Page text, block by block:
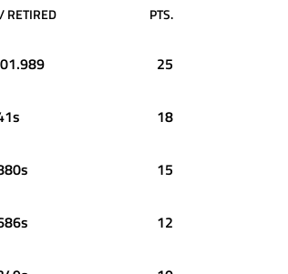
RETIRED PTS.
25
18
15
12